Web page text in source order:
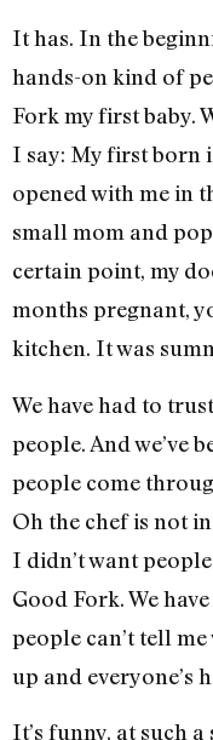
It has. In the
hands-on kind of
Fork my first baby.
I say: My first born
opened with me in
small mom and
certain point, my
months pregnant,
kitchen. It was
We have had to
people. And we’ve
people come
Oh the chef is not
I didn’t want
Good Fork. We
people can’t tell
up and everyone’s
It’s funny, at such